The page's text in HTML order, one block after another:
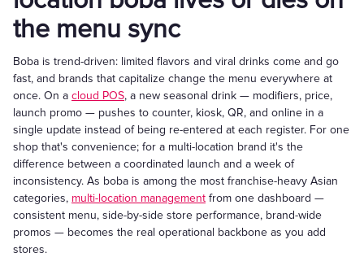
the menu sync
Boba is trend-driven: limited flavors and viral drinks come and go
fast, and brands that capitalize change the menu everywhere at
once. On a cloud POS, a new seasonal drink — modifiers, price,
launch promo — pushes to counter, kiosk, QR, and online in a
single update instead of being re-entered at each register. For one
shop that's convenience; for a multi-location brand it's the
difference between a coordinated launch and a week of
inconsistency. As boba is among the most franchise-heavy Asian
categories, multi-location management from one dashboard —
consistent menu, side-by-side store performance, brand-wide
promos — becomes the real operational backbone as you add
stores.